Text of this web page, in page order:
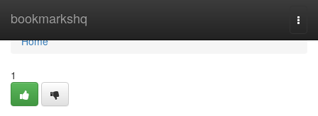
bookmarkshq
Home
Home
1